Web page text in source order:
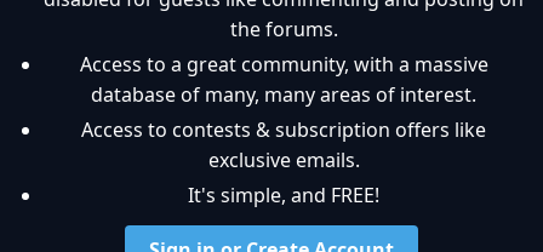
the forums.
Access to a great community, with a massive
database of many, many areas of interest.
Access to contests & subscription offers like
exclusive emails.
It's simple, and FREE!